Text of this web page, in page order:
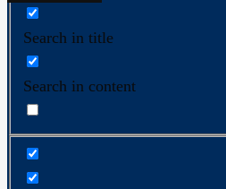
Search in title
Search in content